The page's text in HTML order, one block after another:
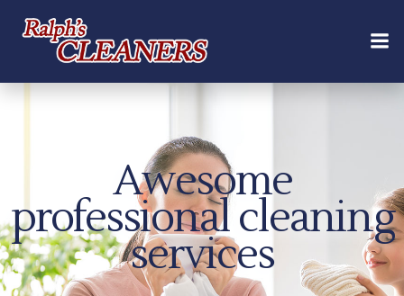
content
Awesome
professional cleaning
services